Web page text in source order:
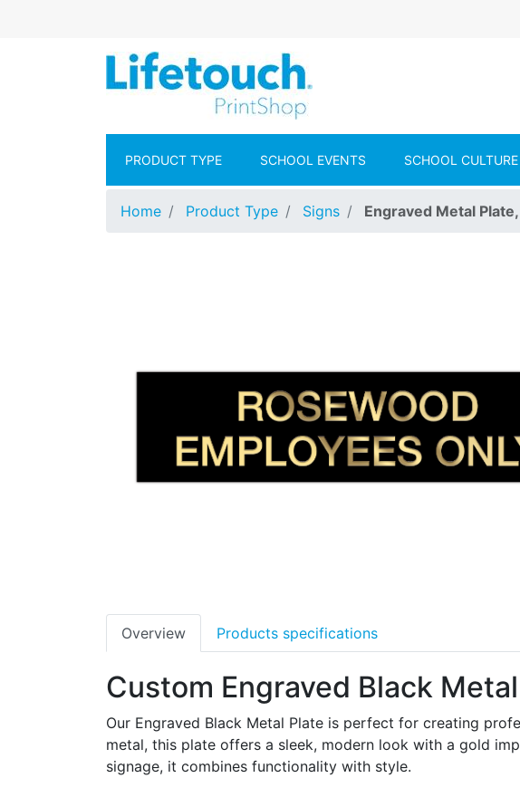
PRODUCT TYPE SCHOOL EVENTS SCHOOL CULTURE
Home Product Type Signs Engraved Metal
Overview Products specifications
Custom Engraved Black
Our Engraved Black Metal Plate is perfect for creating
metal, this plate offers a sleek, modern look with a gold
signage, it combines functionality with style.